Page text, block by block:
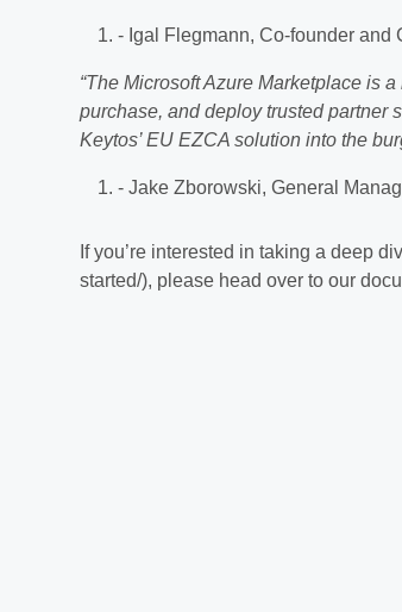
- Igal Flegmann, Co-founder and
“The Microsoft Azure Marketplace is
purchase, and deploy trusted partner
Keytos’ EU EZCA solution into the
- Jake Zborowski, General
If you’re interested in taking a deep
started/), please head over to our